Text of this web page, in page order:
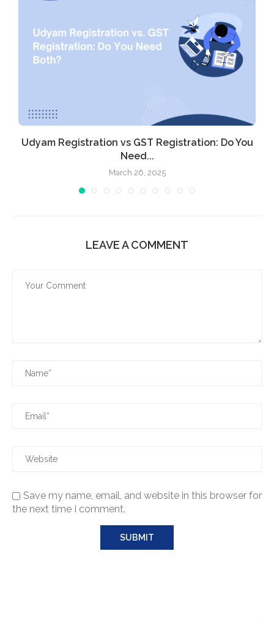
Udyam Registration vs GST Registration: Do You
Need...
March 26, 2025
LEAVE A COMMENT
Save my name, email, and website in this browser for
the next time I comment.